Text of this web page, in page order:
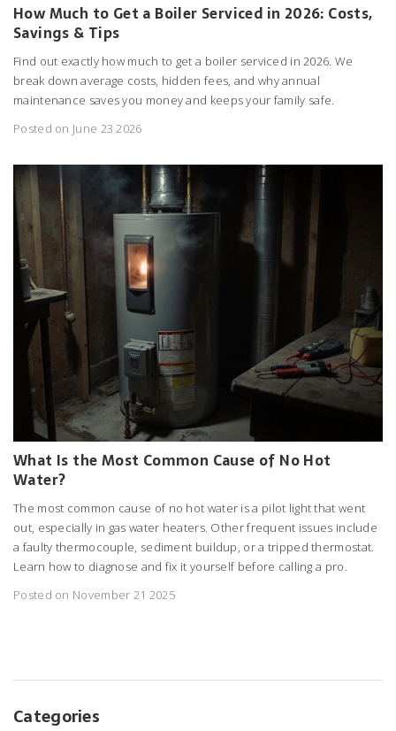
How Much to Get a Boiler Serviced in 2026: Costs,
Savings & Tips
Find out exactly how much to get a boiler serviced in 2026. We
break down average costs, hidden fees, and why annual
maintenance saves you money and keeps your family safe.
Posted on June 23 2026
What Is the Most Common Cause of No Hot
Water?
The most common cause of no hot water is a pilot light that went
out, especially in gas water heaters. Other frequent issues include
a faulty thermocouple, sediment buildup, or a tripped thermostat.
Learn how to diagnose and fix it yourself before calling a pro.
Posted on November 21 2025
Categories